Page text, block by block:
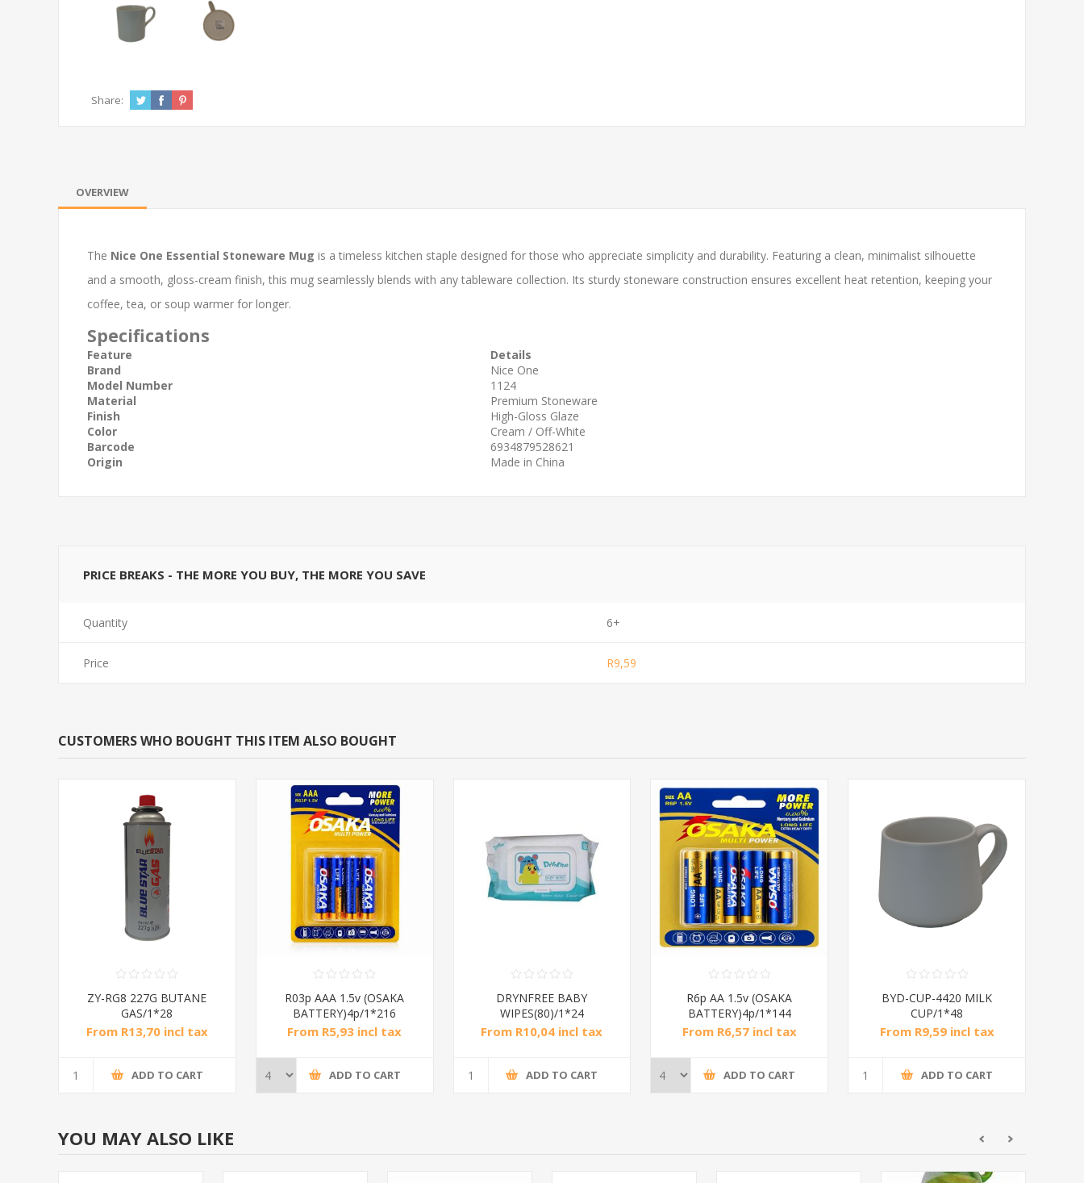
Share:
OVERVIEW
The Nice One Essential Stoneware Mug is a timeless kitchen staple designed for those who appreciate simplicity and durability. Featuring a clean, minimalist silhouette
and a smooth, gloss-cream finish, this mug seamlessly blends with any tableware collection. Its sturdy stoneware construction ensures excellent heat retention, keeping your
coffee, tea, or soup warmer for longer.
Specifications
Feature
Details
Brand
Nice One
Model Number
1124
Material
Premium Stoneware
Finish
High-Gloss Glaze
Color
Cream / Off-White
Barcode
6934879528621
Origin
Made in China
PRICE BREAKS - THE MORE YOU BUY, THE MORE YOU SAVE
Quantity 6+
Price R9,59
CUSTOMERS WHO BOUGHT THIS ITEM ALSO BOUGHT
ZY-RG8 227G BUTANE
GAS/1*28
From R13,70 incl tax
ADD TO CART
R03p AAA 1.5v (OSAKA
BATTERY)4p/1*216
From R5,93 incl tax
ADD TO CART
DRYNFREE BABY
WIPES(80)/1*24
From R10,04 incl tax
ADD TO CART
R6p AA 1.5v (OSAKA
BATTERY)4p/1*144
From R6,57 incl tax
ADD TO CART
BYD-CUP-4420 MILK
CUP/1*48
From R9,59 incl tax
ADD TO CART
YOU MAY ALSO LIKE